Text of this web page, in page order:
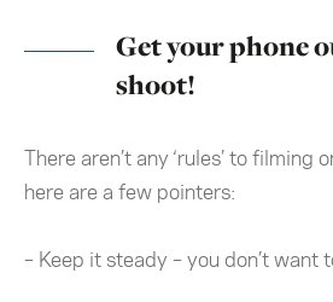
Get your phone
shoot!
There aren’t any ‘rules’ to filming
here are a few pointers:
– Keep it steady – you don’t want